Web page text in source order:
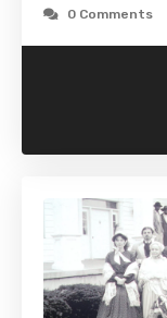
0 Comments